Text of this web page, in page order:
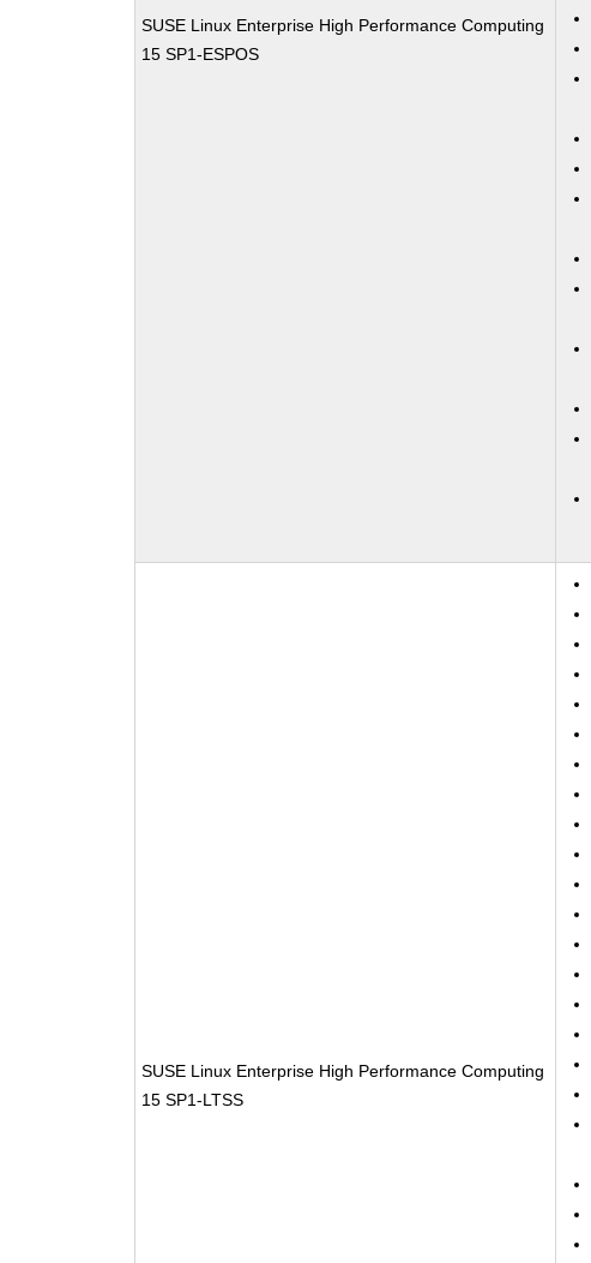
SUSE Linux Enterprise High Performance Computing
15 SP1-ESPOS
SUSE Linux Enterprise High Performance Computing
15 SP1-LTSS